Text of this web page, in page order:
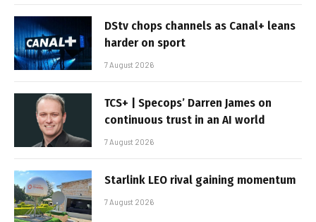
DStv chops channels as Canal+ leans
harder on sport
7 August 2026
TCS+ | Specops’ Darren James on
continuous trust in an AI world
7 August 2026
Starlink LEO rival gaining momentum
7 August 2026